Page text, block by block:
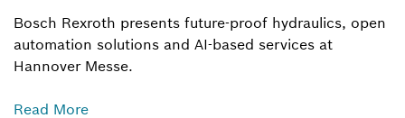
Bosch Rexroth presents future-proof hydraulics, open
automation solutions and AI-based services at
Hannover Messe.
Read More